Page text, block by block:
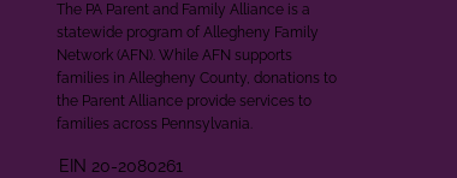
The PA Parent and Family Alliance is a
statewide program of Allegheny Family
Network (AFN). While AFN supports
families in Allegheny County, donations to
the Parent Alliance provide services to
families across Pennsylvania.
EIN 20-2080261